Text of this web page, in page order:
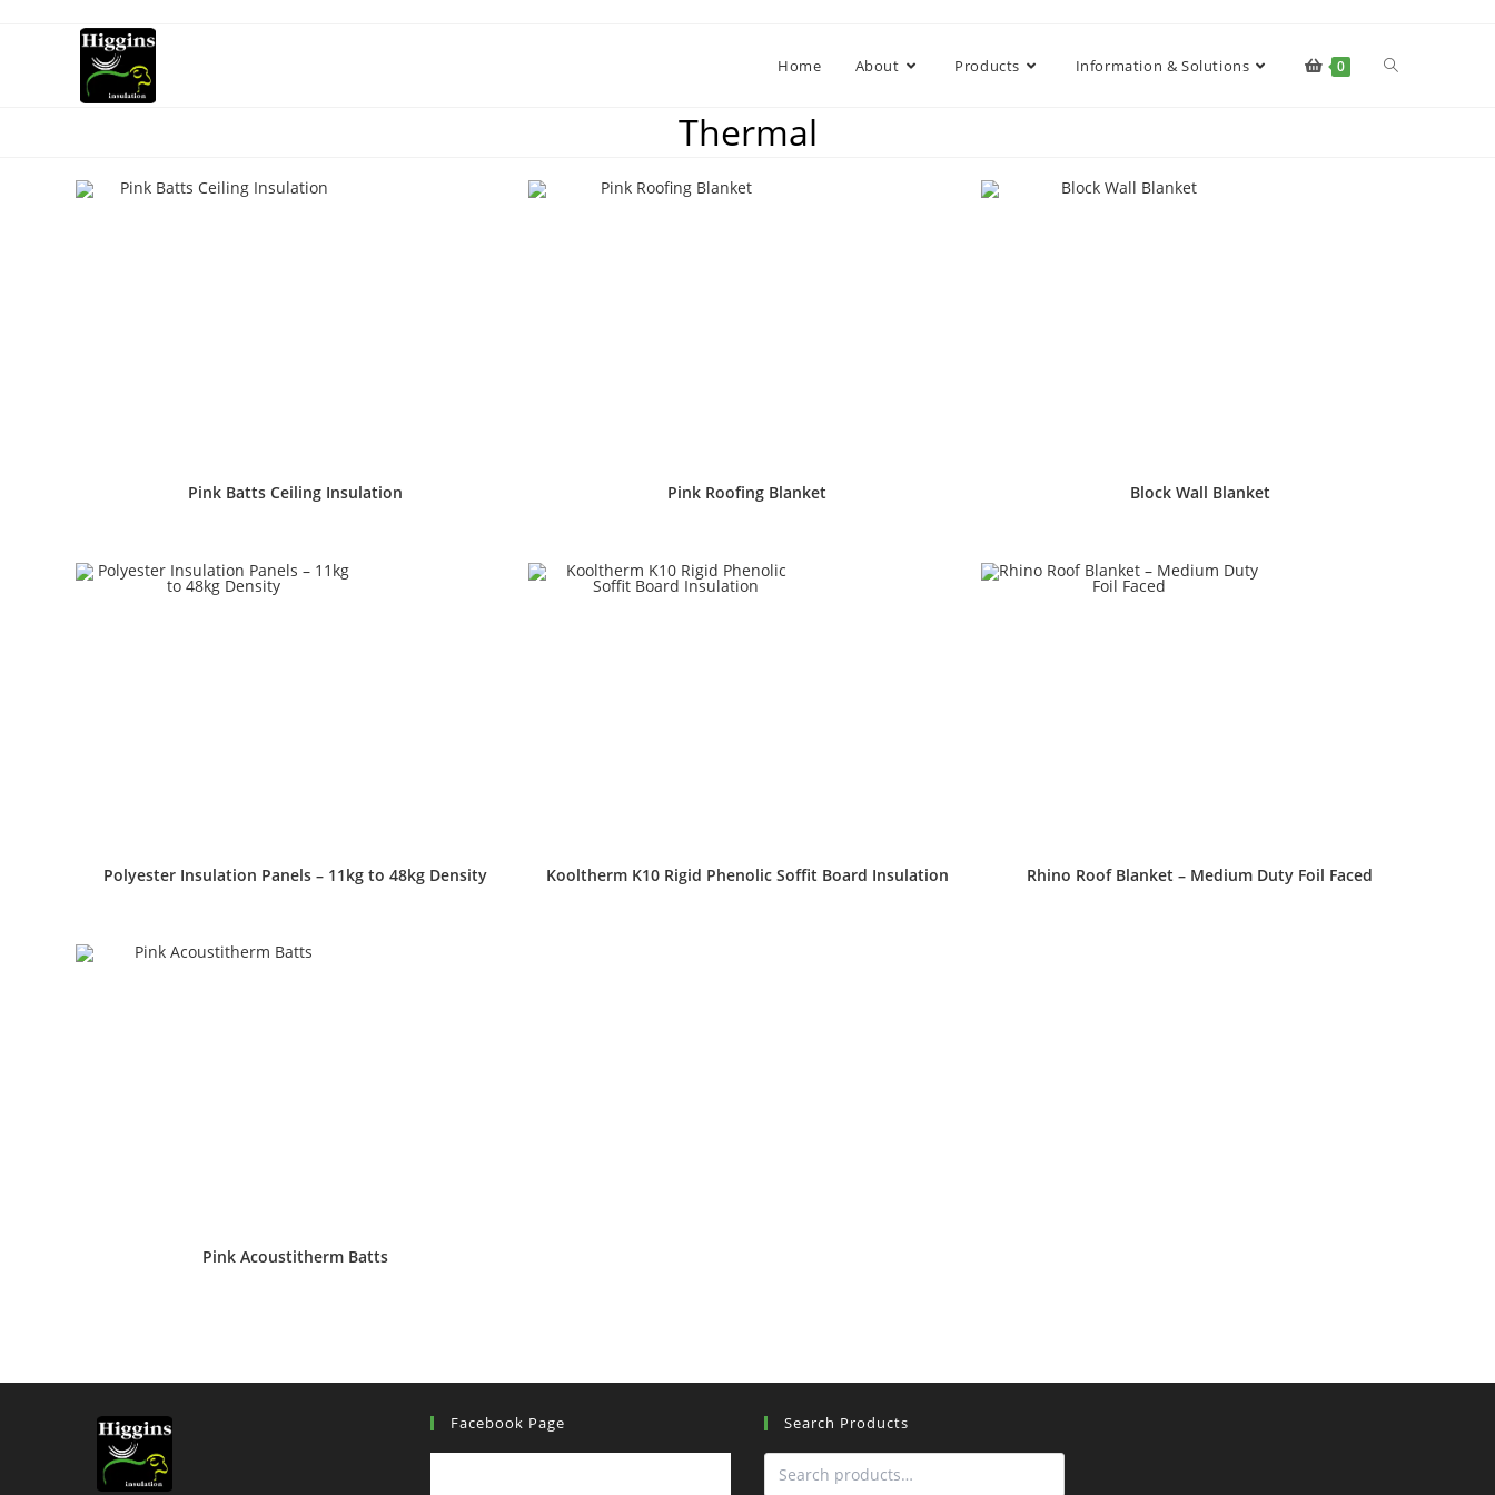
Home About Products Information & Solutions 0
Thermal
Pink Batts Ceiling Insulation Pink Roofing Blanket Block Wall Blanket
Polyester Insulation Panels – 11kg to 48kg Density Kooltherm K10 Rigid Phenolic Soffit Board Insulation Rhino Roof Blanket – Medium Duty Foil Faced
Pink Acoustitherm Batts
Facebook Page Search Products